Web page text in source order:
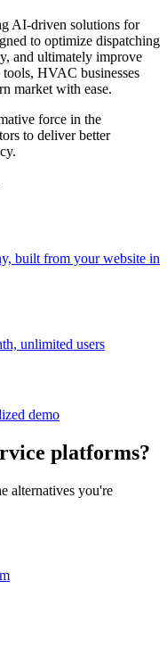
AI-driven solutions for
to optimize dispatching
and ultimately improve
HVAC businesses
market with ease.
force in the
to deliver better
built from your website in
unlimited users
demo
platforms?
alternatives you're